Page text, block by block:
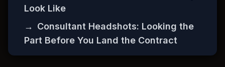
Look Like
→ Consultant Headshots: Looking the
Part Before You Land the Contract